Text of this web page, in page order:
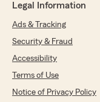
Legal Information
Ads & Tracking
Security & Fraud
Accessibility
Terms of Use
Notice of Privacy Policy